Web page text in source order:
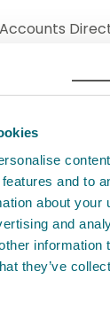
and to
about your
and
information
they’ve
the year to
by the
in
Act
accounts for